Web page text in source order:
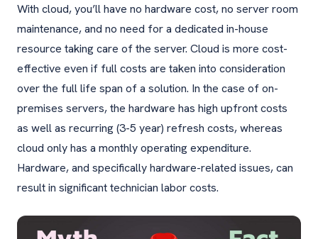
With cloud, you’ll have no hardware cost, no server room
maintenance, and no need for a dedicated in-house
resource taking care of the server. Cloud is more cost-
effective even if full costs are taken into consideration
over the full life span of a solution. In the case of on-
premises servers, the hardware has high upfront costs
as well as recurring (3-5 year) refresh costs, whereas
cloud only has a monthly operating expenditure.
Hardware, and specifically hardware-related issues, can
result in significant technician labor costs.